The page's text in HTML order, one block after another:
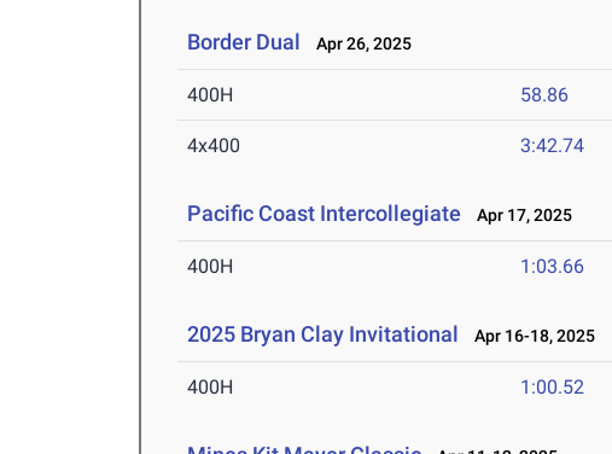
Border Dual Apr 26, 2025
400H 58.86
4x400 3:42.74
Pacific Coast Intercollegiate Apr 17, 2025
400H 1:03.66
2025 Bryan Clay Invitational Apr 16-18, 2025
400H 1:00.52